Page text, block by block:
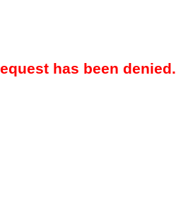
has been denied.